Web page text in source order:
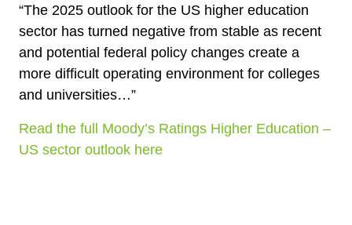
“The 2025 outlook for the US higher education
sector has turned negative from stable as recent
and potential federal policy changes create a
more difficult operating environment for colleges
and universities…”
Read the full Moody’s Ratings Higher Education –
US sector outlook here